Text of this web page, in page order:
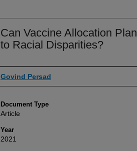
Can Vaccine Allocation
to Racial Disparities?
Authors
Govind Persad
Document Type
Article
Year
2021